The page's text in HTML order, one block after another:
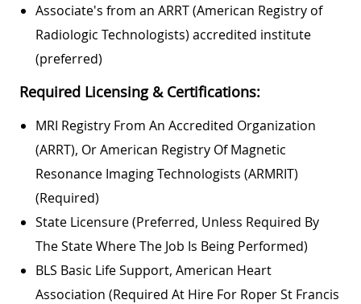
Associate's from an ARRT (American Registry of
Radiologic Technologists) accredited institute
(preferred)
Required Licensing & Certifications:
MRI Registry From An Accredited Organization
(ARRT), Or American Registry Of Magnetic
Resonance Imaging Technologists (ARMRIT)
(required)
State Licensure (preferred, Unless Required By
The State Where The Job Is Being Performed)
BLS Basic Life Support, American Heart
Association (required At Hire For Roper St Francis